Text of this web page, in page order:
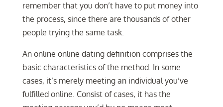
remember that you don’t have to put money into
the process, since there are thousands of other
people trying the same task.
An online online dating definition comprises the
basic characteristics of the method. In some
cases, it’s merely meeting an individual you’ve
fulfilled online. Consist of cases, it has the